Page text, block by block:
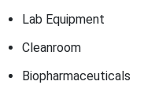
Lab Equipment
Cleanroom
Biopharmaceuticals